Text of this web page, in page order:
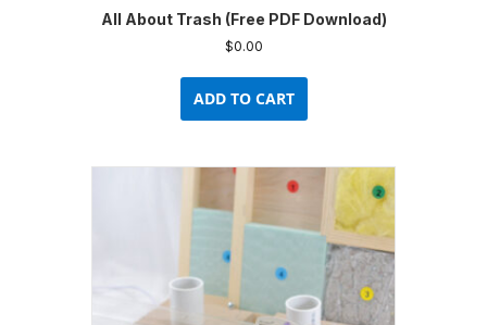
All About Trash (Free PDF Download)
$0.00
ADD TO CART